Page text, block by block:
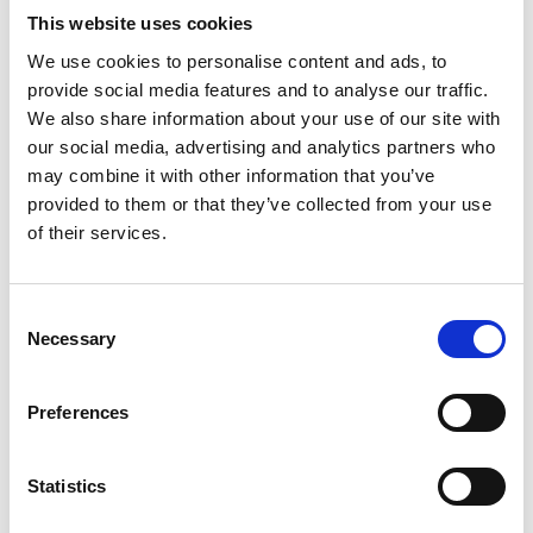
This website uses cookies
We use cookies to personalise content and ads, to
provide social media features and to analyse our traffic.
We also share information about your use of our site with
our social media, advertising and analytics partners who
may combine it with other information that you’ve
provided to them or that they’ve collected from your use
of their services.
Necessary
Preferences
Statistics
reenactments, “Santa specials” and dinner trains
in the style of first-class Pullman service of years
ago. Many of these railroads have their own pubs
and tea rooms, as wells as gift shops and full
restroom facilities. Be sure to ask for a BritRail
pass discount when visiting any of these grand
old railways.
*Note from BritRail: BritRail in conjunction with
the Heritage Railways Association (HRA) is
HRA’s railways all over the U.K;
heritage-railways